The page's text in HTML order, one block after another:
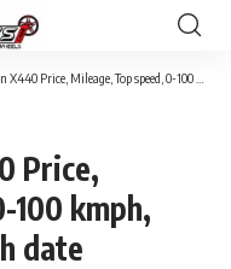
Mileage, Top speed, 0-100 kmph, Features, specs, launch date
Price,
100 kmph,
date